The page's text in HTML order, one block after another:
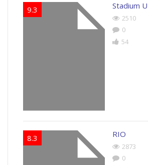
9.3 Stadium
2510
0
54
8.3 RIO
2873
0